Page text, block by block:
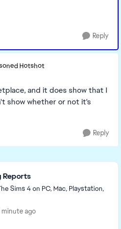
Reply
Hotshot
and it does show that I
show whether or not it's
Reply
Reports
Sims 4 on PC, Mac, Playstation,
ago